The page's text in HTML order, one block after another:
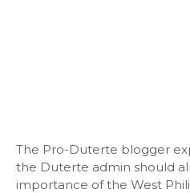
The Pro-Duterte blogger
the Duterte admin should
importance of the West